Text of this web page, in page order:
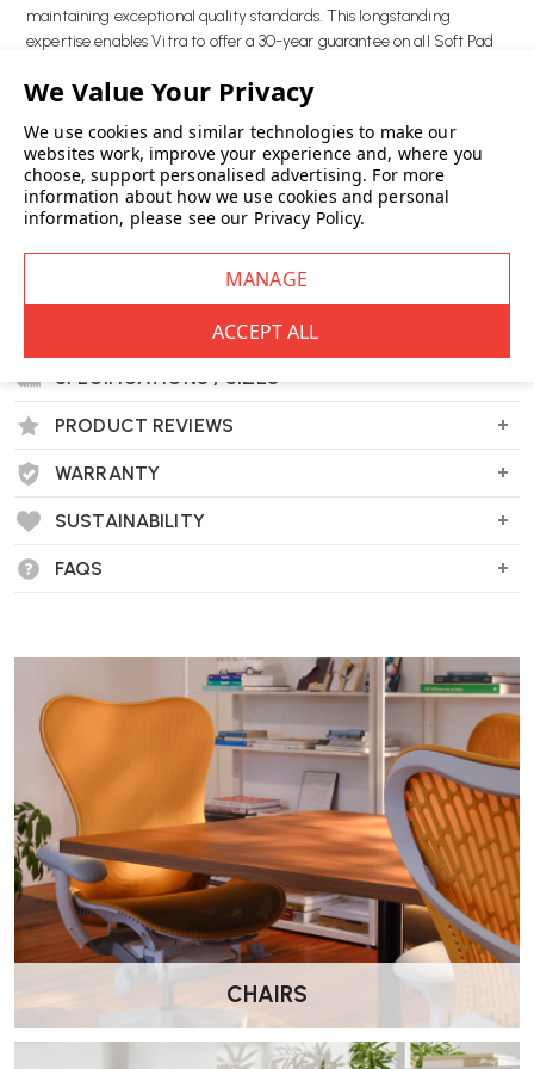
maintaining exceptional quality standards. This longstanding
expertise enables Vitra to offer a 30-year guarantee on all Soft Pad
Key Features:
Timeless Eames design
30 year warranty
Extra comfortable
Wellworking Says...
"The Eames ES 106 Chaise invites you to indulge in comfort, standout
Vitra Eames ES106 Soft Pad Chaise FAQs
What is the inspiration behind the Eames ES
The Eames ES 106 Chaise, also known as the Soft Pad Chaise, was
What materials are used in the construction
of the chaise?
The chaise features six padded leather cushions attached to a die-
cast aluminium frame. Two additional loose cushions provide extra
comfort.
What are the dimensions of the ES 106
Chaise?
Width:
Height:73 cm
DELIVERY & RETURNS
SPECIFICATIONS / SIZES
PRODUCT REVIEWS
WARRANTY
SUSTAINABILITY
FAQS
CHAIRS
We use cookies and similar technologies to make our
websites work, improve your experience and, where you
choose, support personalised advertising. For more
information about how we use cookies and personal
information, please see our Privacy Policy.